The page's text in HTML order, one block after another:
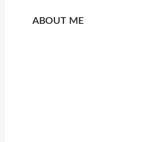
ABOUT ME